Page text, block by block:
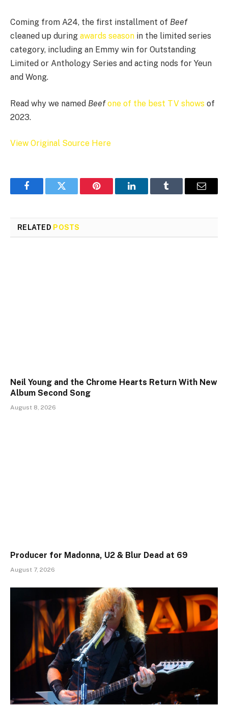
Coming from A24, the first installment of Beef
cleaned up during awards season in the limited series
category, including an Emmy win for Outstanding
Limited or Anthology Series and acting nods for Yeun
and Wong.
Read why we named Beefone of the best TV shows of
2023.
View Original Source Here
FacebookTwitter Pinterest LinkedInTumblr Email
RELATED POSTS
Neil Young and the Chrome Hearts Return With New
Album Second Song
August 8, 2026
Producer for Madonna, U2 & Blur Dead at 69
August 7, 2026